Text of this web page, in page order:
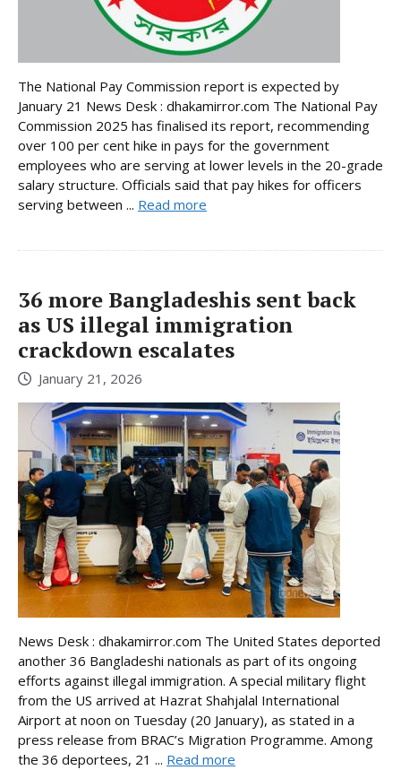
The National Pay Commission report is expected by
January 21 News Desk : dhakamirror.com The National Pay
Commission 2025 has finalised its report, recommending
over 100 per cent hike in pays for the government
employees who are serving at lower levels in the 20-grade
salary structure. Officials said that pay hikes for officers
serving between ... Read more
36 more Bangladeshis sent back
as US illegal immigration
crackdown escalates
January 21, 2026
News Desk : dhakamirror.com The United States deported
another 36 Bangladeshi nationals as part of its ongoing
efforts against illegal immigration. A special military flight
from the US arrived at Hazrat Shahjalal International
Airport at noon on Tuesday (20 January), as stated in a
press release from BRAC’s Migration Programme. Among
the 36 deportees, 21 ... Read more